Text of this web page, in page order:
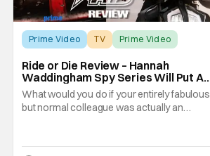
Prime Video TV Prime Video
Ride or Die Review – Hannah
Waddingham Spy Series Will Put A
Smile On Your Face
What would you do if your entirely fabulous
but normal colleague was actually an
of a British politician on his way to